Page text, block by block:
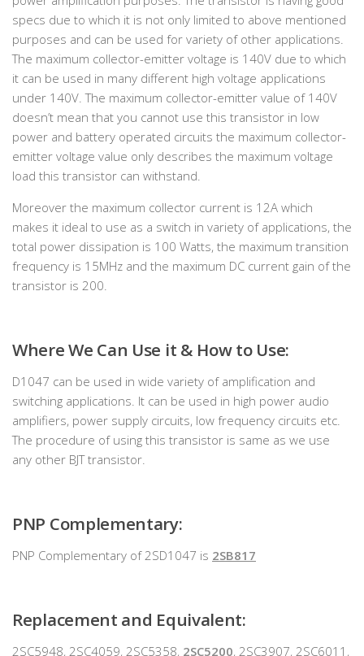
specs due to which it is not only limited to above mentioned
purposes and can be used for variety of other applications.
The maximum collector-emitter voltage is 140V due to which
it can be used in many different high voltage applications
under 140V. The maximum collector-emitter value of 140V
doesn’t mean that you cannot use this transistor in low
power and battery operated circuits the maximum collector-
emitter voltage value only describes the maximum voltage
load this transistor can withstand.
Moreover the maximum collector current is 12A which
makes it ideal to use as a switch in variety of applications, the
total power dissipation is 100 Watts, the maximum transition
frequency is 15MHz and the maximum DC current gain of the
transistor is 200.
Where We Can Use it & How to Use:
D1047 can be used in wide variety of amplification and
switching applications. It can be used in high power audio
amplifiers, power supply circuits, low frequency circuits etc.
The procedure of using this transistor is same as we use
any other BJT transistor.
PNP Complementary:
PNP Complementary of 2SD1047 is 2SB817
Replacement and Equivalent:
2SC5948, 2SC4059, 2SC5358, 2SC5200, 2SC3907, 2SC6011,